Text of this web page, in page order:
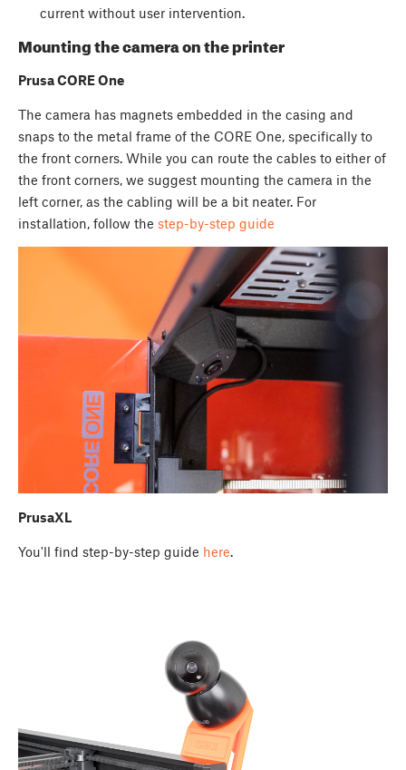
current without user intervention.
Mounting the camera on the printer
Prusa CORE One
The camera has magnets embedded in the casing and
snaps to the metal frame of the CORE One, specifically to
the front corners. While you can route the cables to either of
the front corners, we suggest mounting the camera in the
left corner, as the cabling will be a bit neater. For
installation, follow the step-by-step guide
PrusaXL
You'll find step-by-step guide here.